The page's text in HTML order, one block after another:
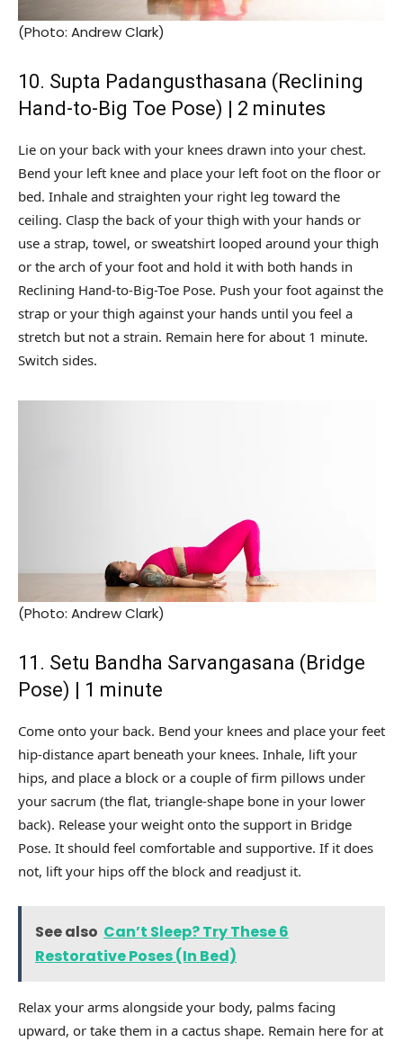
(Photo: Andrew Clark)
10. Supta Padangusthasana (Reclining
Hand-to-Big Toe Pose) | 2 minutes
Lie on your back with your knees drawn into your chest.
Bend your left knee and place your left foot on the floor or
bed. Inhale and straighten your right leg toward the
ceiling. Clasp the back of your thigh with your hands or
use a strap, towel, or sweatshirt looped around your thigh
or the arch of your foot and hold it with both hands in
Reclining Hand-to-Big-Toe Pose. Push your foot against the
strap or your thigh against your hands until you feel a
stretch but not a strain. Remain here for about 1 minute.
Switch sides.
(Photo: Andrew Clark)
11. Setu Bandha Sarvangasana (Bridge
Pose) | 1 minute
Come onto your back. Bend your knees and place your feet
hip-distance apart beneath your knees. Inhale, lift your
hips, and place a block or a couple of firm pillows under
your sacrum (the flat, triangle-shape bone in your lower
back). Release your weight onto the support in Bridge
Pose. It should feel comfortable and supportive. If it does
not, lift your hips off the block and readjust it.
See also Can’t Sleep? Try These 6
Restorative Poses (In Bed)
Relax your arms alongside your body, palms facing
upward, or take them in a cactus shape. Remain here for at